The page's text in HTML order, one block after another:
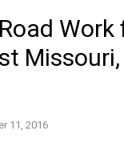
Work
11, 2016